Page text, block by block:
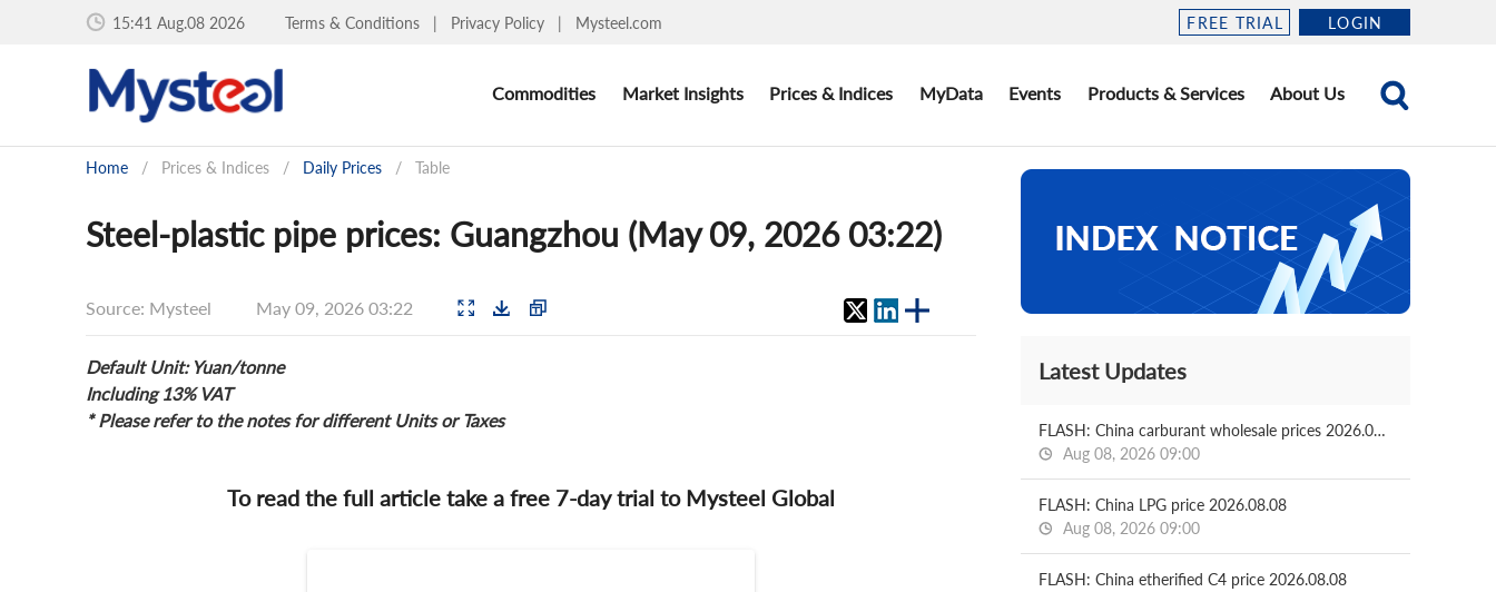
15:41 Aug.08 2026 Terms & Conditions | Privacy Policy | Mysteel.com FREE TRIAL LOGIN
Commodities Market Insights Prices & Indices MyData Events Products & Services About Us
Home / Prices & Indices / Daily Prices / Table
Steel-plastic pipe prices: Guangzhou (May 09, 2026 03:22)
Source: Mysteel May 09, 2026 03:22
Default Unit: Yuan/tonne
Including 13% VAT
* Please refer to the notes for different Units or Taxes
To read the full article take a free 7-day trial to Mysteel Global
Latest Updates
FLASH: China carburant wholesale prices 2026.08.06
Aug 08, 2026 09:00
FLASH: China LPG price 2026.08.08
Aug 08, 2026 09:00
FLASH: China etherified C4 price 2026.08.08